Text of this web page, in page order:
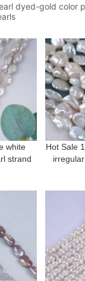
dyed-gold color
white
Hot Sale